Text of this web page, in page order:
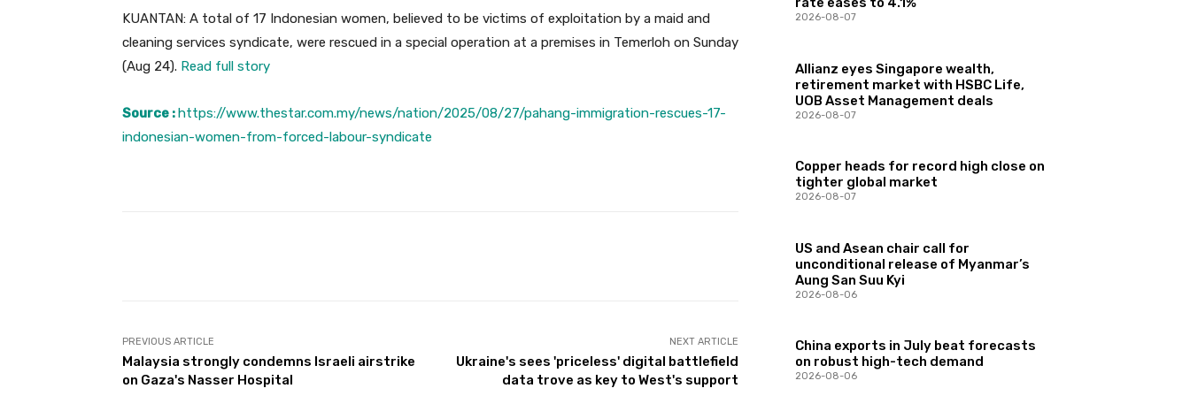
KUANTAN: A total of 17 Indonesian women, believed to be victims of exploitation by a maid and
cleaning services syndicate, were rescued in a special operation at a premises in Temerloh on Sunday
(Aug 24). Read full story
Source : https://www.thestar.com.my/news/nation/2025/08/27/pahang-immigration-rescues-17-
indonesian-women-from-forced-labour-syndicate
PREVIOUS ARTICLE
Malaysia strongly condemns Israeli airstrike
on Gaza's Nasser Hospital
NEXT ARTICLE
Ukraine's sees 'priceless' digital battlefield
data trove as key to West's support
2026-08-07
Allianz eyes Singapore wealth,
retirement market with HSBC Life,
UOB Asset Management deals
2026-08-07
Copper heads for record high close on
tighter global market
2026-08-07
US and Asean chair call for
unconditional release of Myanmar’s
Aung San Suu Kyi
2026-08-06
China exports in July beat forecasts
on robust high-tech demand
2026-08-06